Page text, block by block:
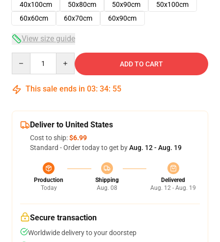
40x100cm
50x80cm 50x90cm
50x100cm
60x60cm
60x70cm 60x90cm
View size guide
ADD TO CART
This sale ends in 03: 34: 54
Deliver to United States
Cost to ship:$6.99
Standard - Order today to get byAug. 12 - Aug. 19
Production
Today
Shipping
Aug. 08
Delivered
Aug. 12 - Aug. 19
Secure transaction
Worldwide delivery to your doorstep